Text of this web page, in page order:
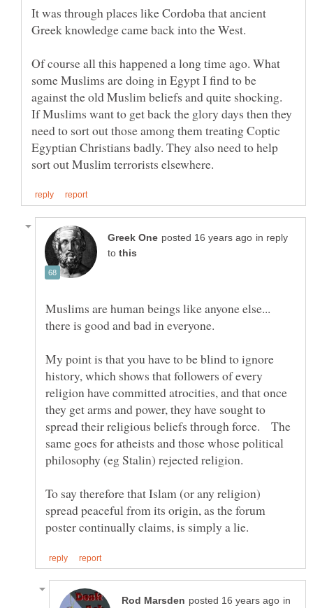
It was through places like Cordoba that ancient
Of course all this happened a long time ago. What
some Muslims are doing in Egypt I find to be
against the old Muslim beliefs and quite shocking.
If Muslims want to get back the glory days then they
need to sort out those among them treating Coptic
Egyptian Christians badly. They also need to help
in reply
to
Muslims are human beings like anyone else...
there is good and bad in everyone.
My point is that you have to be blind to ignore
history, which shows that followers of every
religion have committed atrocities, and that once
they get arms and power, they have sought to
spread their religious beliefs through force. The
same goes for atheists and those whose political
To say therefore that Islam (or any religion)
spread peaceful from its origin, as the forum
in